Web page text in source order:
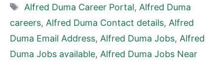
Tags
Alfred Duma Career Portal, Alfred Duma
careers, Alfred Duma Contact details, Alfred
Duma Email Address, Alfred Duma Jobs, Alfred
Duma Jobs available, Alfred Duma Jobs Near